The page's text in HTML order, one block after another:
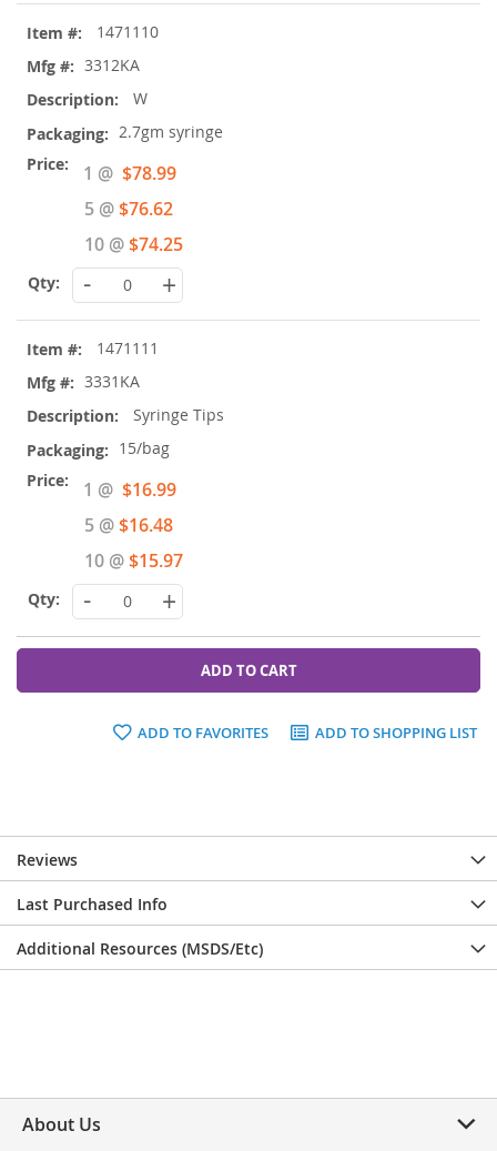
1471110
3312KA
W
2.7gm syringe
1 @ Special
Price
$78.99
5 @$76.62
10 @$74.25
- +
1471111
3331KA
Syringe Tips
15/bag
1 @ Special
Price
$16.99
5 @$16.48
10 @$15.97
- +
ADD TO CART
ADD TO FAVORITES ADD TO SHOPPING LIST
Reviews
Last Purchased Info
Additional Resources (MSDS/Etc)
About Us